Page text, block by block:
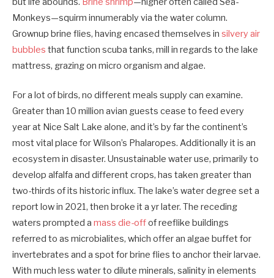
Monkeys—squirm innumerably via the water column.
Grownup brine flies, having encased themselves in silvery air
bubbles that function scuba tanks, mill in regards to the lake
mattress, grazing on micro organism and algae.
For a lot of birds, no different meals supply can examine.
Greater than 10 million avian guests cease to feed every
year at Nice Salt Lake alone, and it’s by far the continent’s
most vital place for Wilson’s Phalaropes. Additionally it is an
ecosystem in disaster. Unsustainable water use, primarily to
develop alfalfa and different crops, has taken greater than
two-thirds of its historic influx. The lake’s water degree set a
report low in 2021, then broke it a yr later. The receding
waters prompted a mass die-offof reeflike buildings
referred to as microbialites, which offer an algae buffet for
invertebrates and a spot for brine flies to anchor their larvae.
With much less water to dilute minerals, salinity in elements